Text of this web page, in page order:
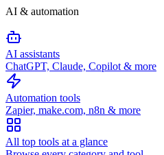
AI & automation
AI assistants
ChatGPT, Claude, Copilot & more
Automation tools
Zapier, make.com, n8n & more
All top tools at a glance